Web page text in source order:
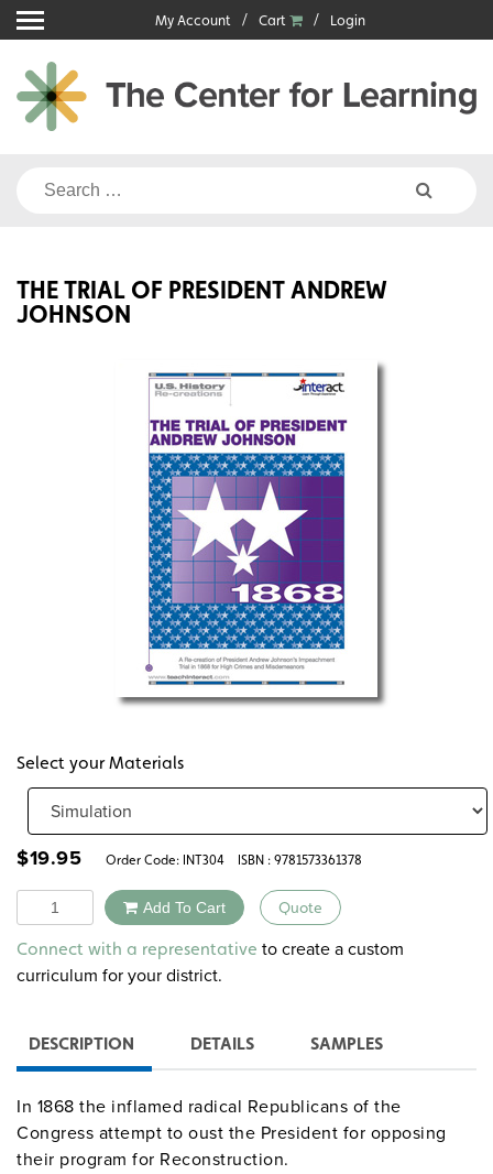
Skip
to
content
My Account Cart Login
Search
THE TRIAL OF PRESIDENT ANDREW
JOHNSON
Select your Materials
$19.95 Order Code: INT304 ISBN : 9781573361378
Quantity Add To Cart Quote
Alternative:
Connect with a representative to create a custom
curriculum for your district.
DESCRIPTION DETAILS SAMPLES
In 1868 the inflamed radical Republicans of the
Congress attempt to oust the President for opposing
their program for Reconstruction.